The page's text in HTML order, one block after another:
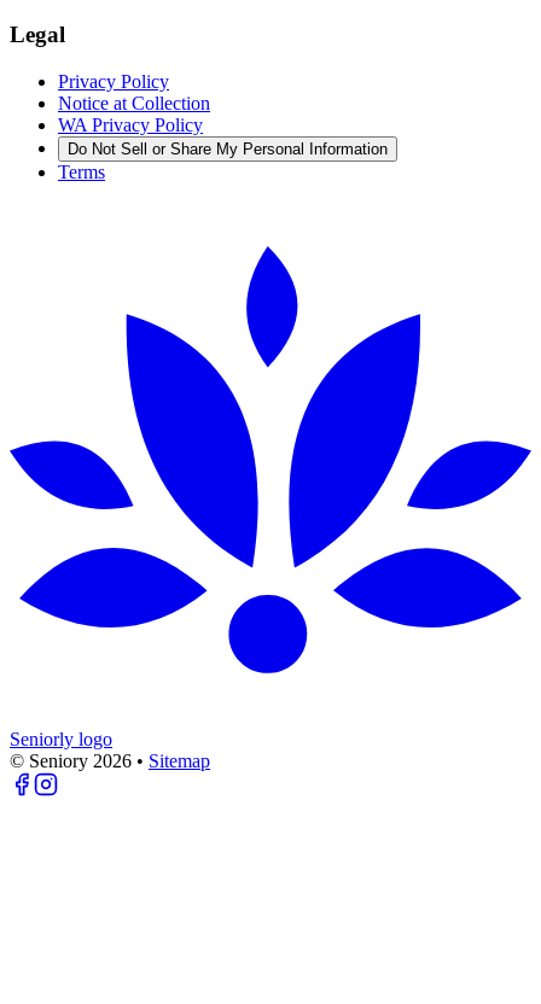
Legal
Privacy Policy
Notice at Collection
WA Privacy Policy
Do Not Sell or Share My Personal Information
Terms
Seniorly logo
© Seniory 2026 • Sitemap